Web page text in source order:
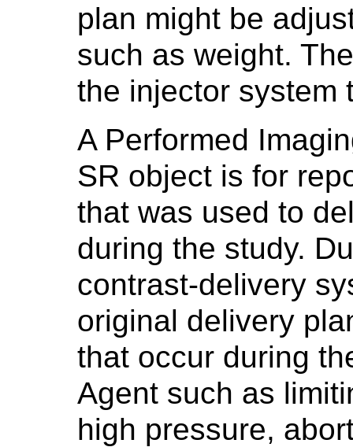
plan might be
such as weight.
the injector system
A Performed
SR object is for
that was used to
during the study.
contrast-delivery
original delivery
that occur during
Agent such as
high pressure,